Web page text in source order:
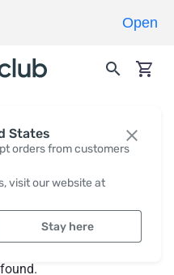
States
orders from customers
visit our website at
Stay here
Open